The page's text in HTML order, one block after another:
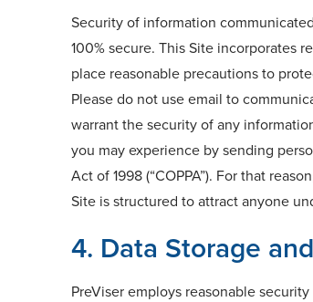
Security of information
100% secure. This Site incorporates
place reasonable precautions to
Please do not use email to
warrant the security of any
you may experience by sending
Act of 1998 (“COPPA”). For that
Site is structured to attract anyone
4. Data Storage
PreViser employs reasonable